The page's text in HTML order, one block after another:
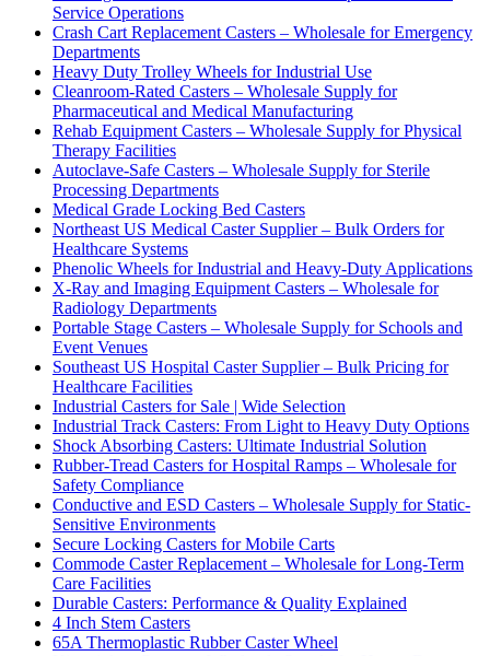
Service Operations
Crash Cart Replacement Casters – Wholesale for Emergency
Departments
Heavy Duty Trolley Wheels for Industrial Use
Cleanroom-Rated Casters – Wholesale Supply for
Pharmaceutical and Medical Manufacturing
Rehab Equipment Casters – Wholesale Supply for Physical
Therapy Facilities
Autoclave-Safe Casters – Wholesale Supply for Sterile
Processing Departments
Medical Grade Locking Bed Casters
Northeast US Medical Caster Supplier – Bulk Orders for
Healthcare Systems
Phenolic Wheels for Industrial and Heavy-Duty Applications
X-Ray and Imaging Equipment Casters – Wholesale for
Radiology Departments
Portable Stage Casters – Wholesale Supply for Schools and
Event Venues
Southeast US Hospital Caster Supplier – Bulk Pricing for
Healthcare Facilities
Industrial Casters for Sale | Wide Selection
Industrial Track Casters: From Light to Heavy Duty Options
Shock Absorbing Casters: Ultimate Industrial Solution
Rubber-Tread Casters for Hospital Ramps – Wholesale for
Safety Compliance
Conductive and ESD Casters – Wholesale Supply for Static-
Sensitive Environments
Secure Locking Casters for Mobile Carts
Commode Caster Replacement – Wholesale for Long-Term
Care Facilities
Durable Casters: Performance & Quality Explained
4 Inch Stem Casters
65A Thermoplastic Rubber Caster Wheel